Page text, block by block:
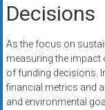
Decisions
As the focus on
measuring the
of funding decisions.
financial metrics and
and environmental